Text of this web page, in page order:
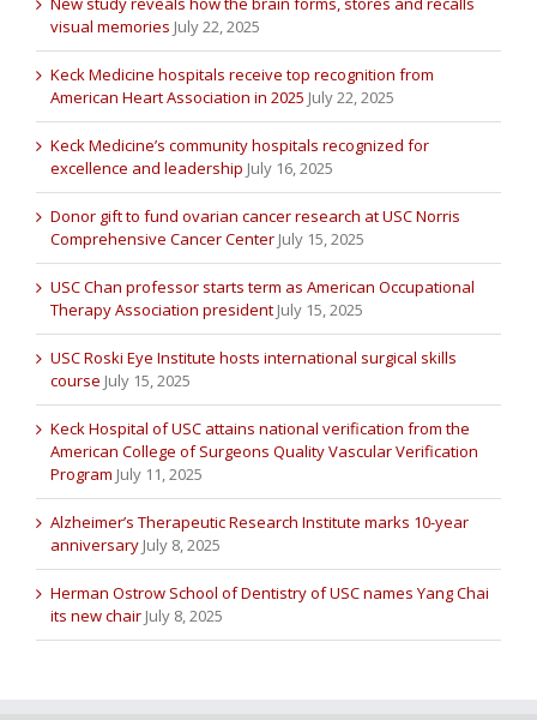
visual memories July 22, 2025
Keck Medicine hospitals receive top recognition from
American Heart Association in 2025 July 22, 2025
Keck Medicine’s community hospitals recognized for
excellence and leadership July 16, 2025
Donor gift to fund ovarian cancer research at USC Norris
Comprehensive Cancer Center July 15, 2025
USC Chan professor starts term as American Occupational
Therapy Association president July 15, 2025
USC Roski Eye Institute hosts international surgical skills
course July 15, 2025
Keck Hospital of USC attains national verification from the
American College of Surgeons Quality Vascular Verification
Program July 11, 2025
Alzheimer’s Therapeutic Research Institute marks 10-year
anniversary July 8, 2025
Herman Ostrow School of Dentistry of USC names Yang Chai
its new chair July 8, 2025